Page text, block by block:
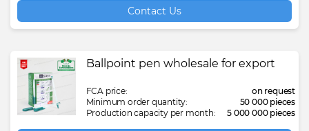
Contact Us
Ballpoint pen wholesale for export
FCA price:
on request
Minimum order quantity:
50 000 pieces
Production capacity per month:
5 000 000 pieces